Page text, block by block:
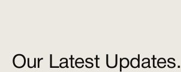
Our Latest Updates.